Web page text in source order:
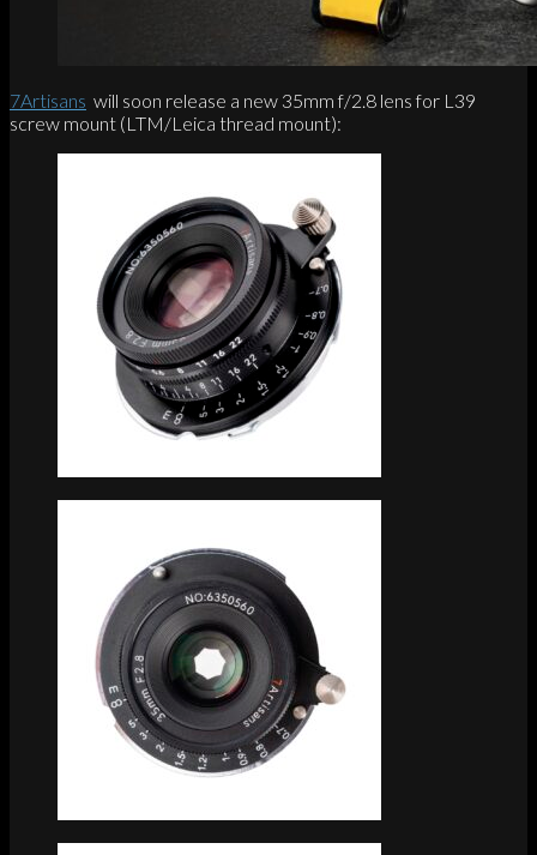
7Artisans will soon release a new 35mm f/2.8 lens for L39
screw mount (LTM/Leica thread mount):